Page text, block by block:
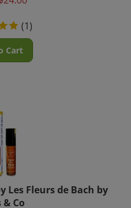
Les Fleurs de Bach by
Co